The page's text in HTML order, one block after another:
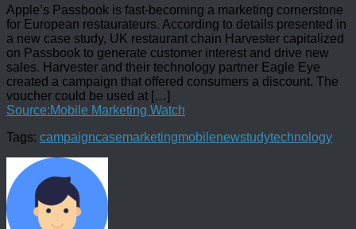
Apple’s Passbook is fast-becoming a marketing cornerstone
for European restaurateurs. According to details presented in
a new case study, UK restaurant chain Harvester capitalized
on Passbook to generate customer interest and drive new
sales. Harvester and their technology partner Eagle Eye
created a campaign that offered consumers a discount. The
voucher could be used at […]
Source:Mobile Marketing Watch
Tags: campaigncasemarketingmobilenewstudytechnology